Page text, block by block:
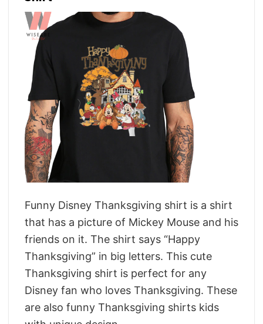
Funny Disney Thanksgiving shirt is a shirt
that has a picture of Mickey Mouse and his
friends on it. The shirt says “Happy
Thanksgiving” in big letters. This cute
Thanksgiving shirt is perfect for any
Disney fan who loves Thanksgiving. These
are also funny Thanksgiving shirts kids